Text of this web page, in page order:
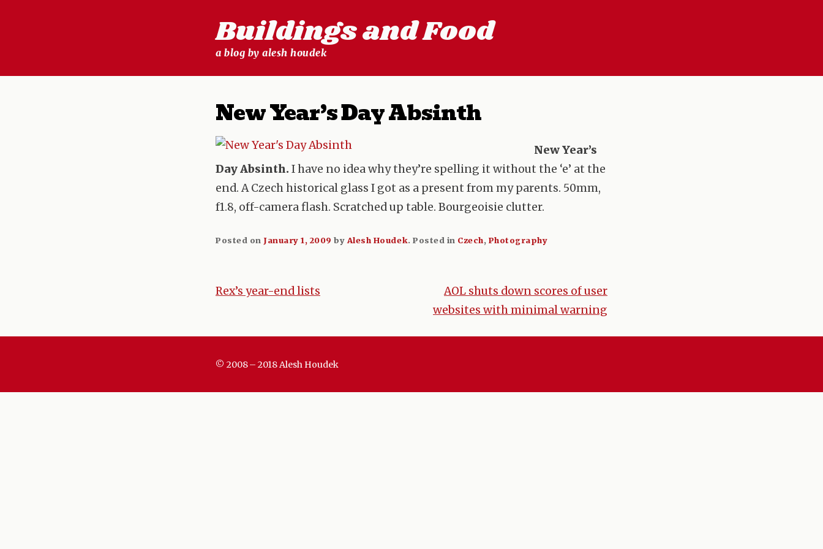
Buildings and Food
a blog by alesh houdek
New Year’s Day Absinth
New Year’s
Day Absinth. I have no idea why they’re spelling it without the ‘e’ at the
end. A Czech historical glass I got as a present from my parents. 50mm,
f1.8, off-camera flash. Scratched up table. Bourgeoisie clutter.
Posted on January 1, 2009 by Alesh Houdek.Posted in Czech, Photography
Post
Rex’s year-end lists
AOL shuts down scores of user
websites with minimal warning
© 2008 – 2018 Alesh Houdek